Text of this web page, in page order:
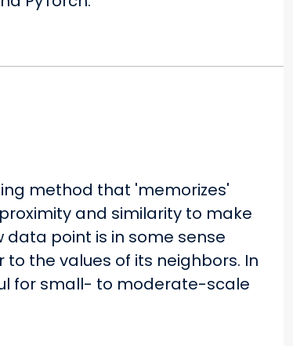
method that 'memorizes'
and similarity to make
point is in some sense
the values of its neighbors. In
for small- to moderate-scale